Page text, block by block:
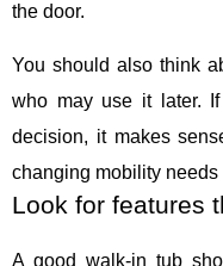
the door.
You should also think
who may use it later.
decision, it makes
changing mobility
Look for features
A good walk-in tub